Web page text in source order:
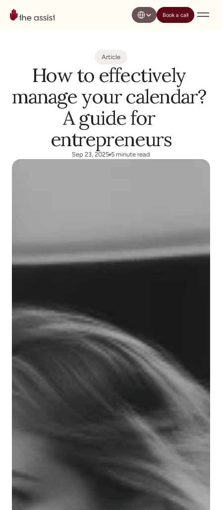
Book a call
Select Language
Article
How to effectively
manage your calendar?
A guide for
entrepreneurs
Sep 23, 2025 5 minute read